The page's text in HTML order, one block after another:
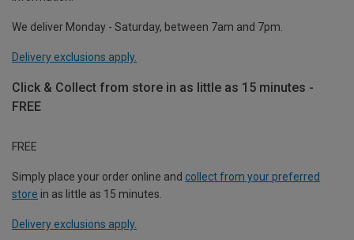
We deliver Monday - Saturday, between 7am and 7pm.
Delivery exclusions apply.
Click & Collect from store in as little as 15 minutes -
FREE
FREE
Simply place your order online and collect from your preferred
store in as little as 15 minutes.
Delivery exclusions apply.